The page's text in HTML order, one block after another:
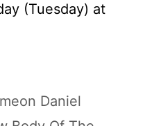
(Tuesday) at
Daniel